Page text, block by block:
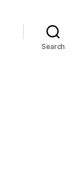
Search